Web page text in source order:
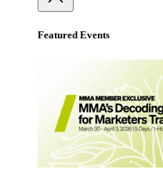
Featured Events